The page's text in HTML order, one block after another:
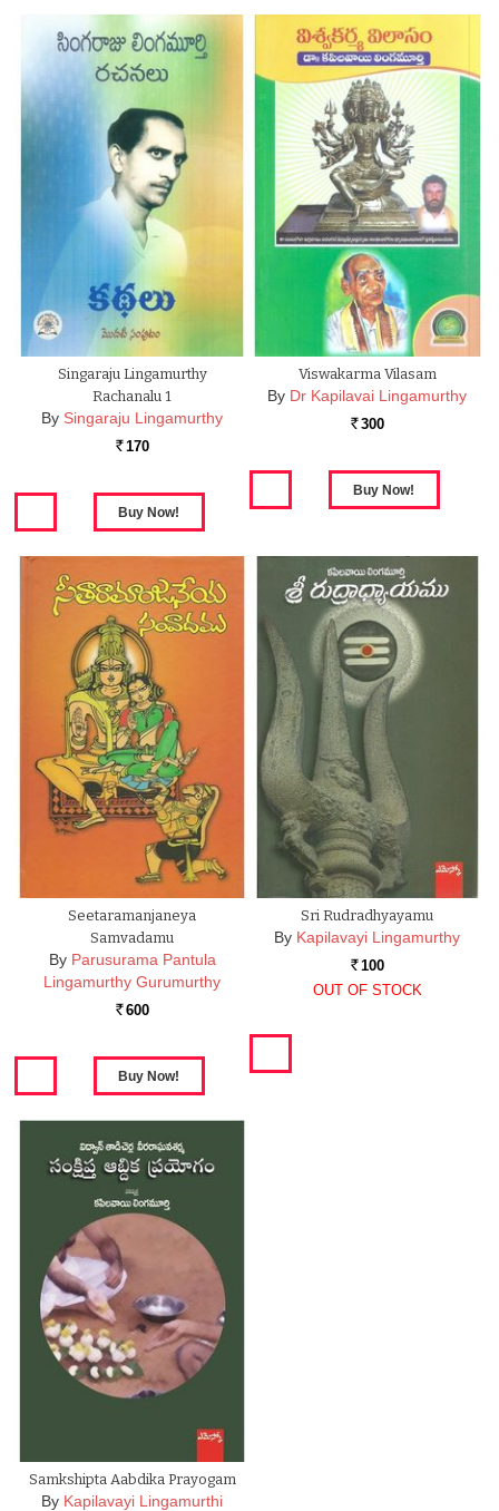
Singaraju Lingamurthy
Rachanalu 1
By Singaraju Lingamurthy
Rs. 170
Viswakarma Vilasam
By Dr Kapilavai Lingamurthy
Rs. 300
Seetaramanjaneya
Samvadamu
By Parusurama Pantula
Lingamurthy Gurumurthy
Rs. 600
Sri Rudradhyayamu
By Kapilavayi Lingamurthy
Rs. 100
OUT OF STOCK
Samkshipta Aabdika Prayogam
By Kapilavayi Lingamurthi